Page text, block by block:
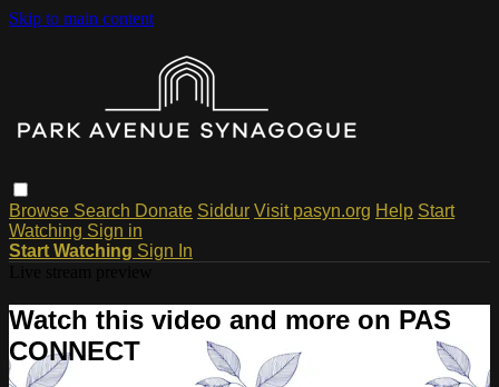
Skip to main content
Browse Search Donate Siddur Visit pasyn.org Help Start
Watching Sign in
Start Watching Sign In
Watch this video and more on PAS
CONNECT